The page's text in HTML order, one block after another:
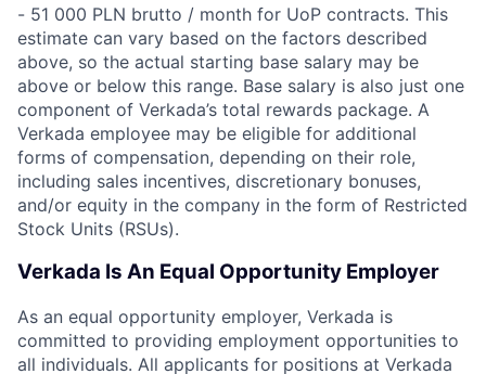
- 51 000 PLN brutto / month for UoP contracts. This
estimate can vary based on the factors described
above, so the actual starting base salary may be
above or below this range. Base salary is also just one
component of Verkada’s total rewards package. A
Verkada employee may be eligible for additional
forms of compensation, depending on their role,
including sales incentives, discretionary bonuses,
and/or equity in the company in the form of Restricted
Stock Units (RSUs).
Verkada Is An Equal Opportunity Employer
As an equal opportunity employer, Verkada is
committed to providing employment opportunities to
all individuals. All applicants for positions at Verkada